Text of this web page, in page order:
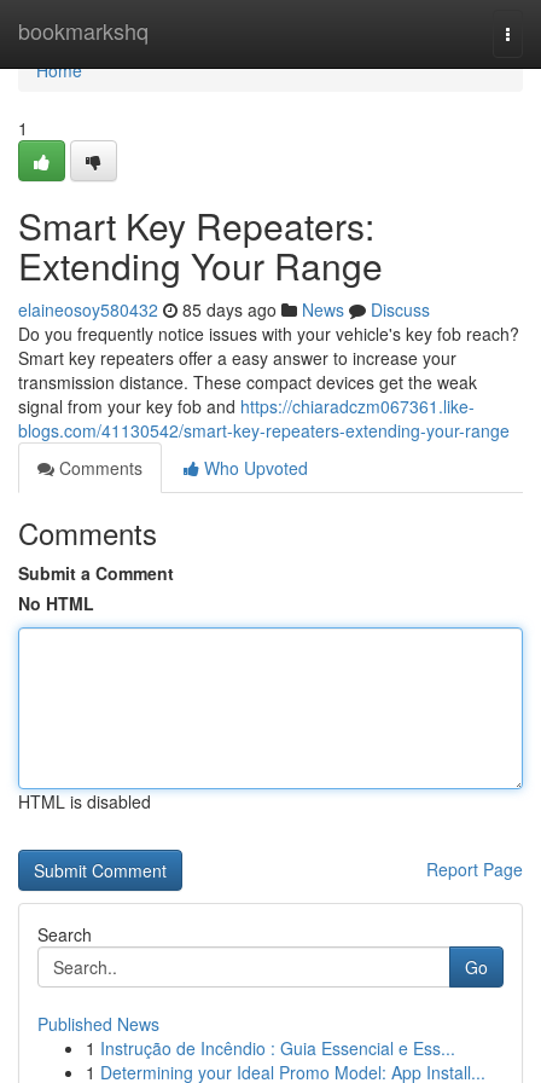
bookmarkshq
Home
Home
1
Smart Key Repeaters:
Extending Your Range
elaineosoy580432 85 days ago News
Discuss
Do you frequently notice issues with your vehicle's key fob reach?
Smart key repeaters offer a easy answer to increase your
transmission distance. These compact devices get the weak
signal from your key fob and https://chiaradczm067361.like-
blogs.com/41130542/smart-key-repeaters-extending-your-range
Comments
Who Upvoted
Comments
Submit a Comment
No HTML
HTML is disabled
Report Page
Search
Go
Published News
1 Instrução de Incêndio : Guia Essencial e Ess...
1 Determining your Ideal Promo Model: App Install...